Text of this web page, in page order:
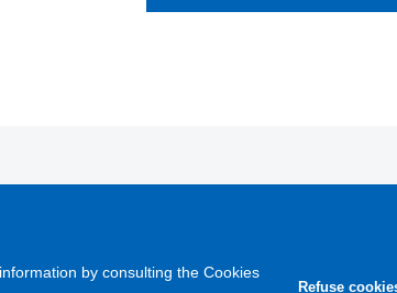
by consulting the Cookies
Refuse